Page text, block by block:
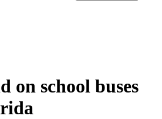
on school buses